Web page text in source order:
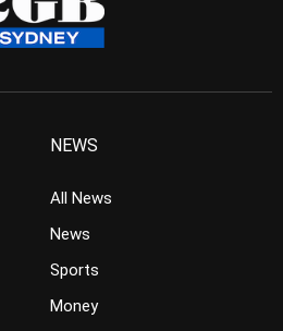
NEWS
All News
News
Sports
Money